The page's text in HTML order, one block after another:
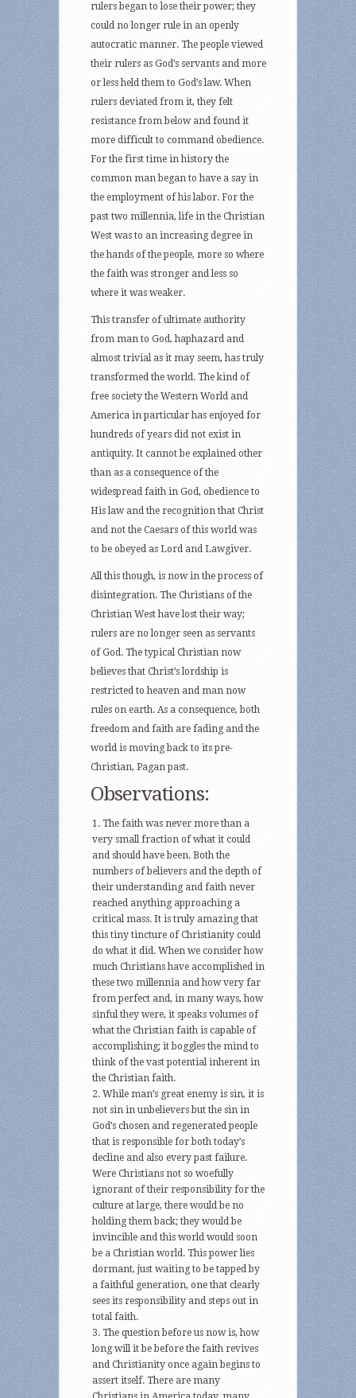
rulers began to lose their power; they
could no longer rule in an openly
autocratic manner. The people viewed
their rulers as God’s servants and more
or less held them to God’s law. When
rulers deviated from it, they felt
resistance from below and found it
more difficult to command obedience.
For the first time in history the
common man began to have a say in
the employment of his labor. For the
past two millennia, life in the Christian
West was to an increasing degree in
the hands of the people, more so where
the faith was stronger and less so
where it was weaker.
This transfer of ultimate authority
from man to God, haphazard and
almost trivial as it may seem, has truly
transformed the world. The kind of
free society the Western World and
America in particular has enjoyed for
hundreds of years did not exist in
antiquity. It cannot be explained other
than as a consequence of the
widespread faith in God, obedience to
His law and the recognition that Christ
and not the Caesars of this world was
to be obeyed as Lord and Lawgiver.
All this though, is now in the process of
disintegration. The Christians of the
Christian West have lost their way;
rulers are no longer seen as servants
of God. The typical Christian now
believes that Christ’s lordship is
restricted to heaven and man now
rules on earth. As a consequence, both
freedom and faith are fading and the
world is moving back to its pre-
Christian, Pagan past.
Observations:
The faith was never more than a
very small fraction of what it could
and should have been. Both the
numbers of believers and the depth of
their understanding and faith never
reached anything approaching a
critical mass. It is truly amazing that
this tiny tincture of Christianity could
do what it did. When we consider how
much Christians have accomplished in
these two millennia and how very far
from perfect and, in many ways, how
sinful they were, it speaks volumes of
what the Christian faith is capable of
accomplishing; it boggles the mind to
think of the vast potential inherent in
the Christian faith.
While man’s great enemy is sin, it is
not sin in unbelievers but the sin in
God’s chosen and regenerated people
that is responsible for both today’s
decline and also every past failure.
Were Christians not so woefully
ignorant of their responsibility for the
culture at large, there would be no
holding them back; they would be
invincible and this world would soon
be a Christian world. This power lies
dormant, just waiting to be tapped by
a faithful generation, one that clearly
sees its responsibility and steps out in
total faith.
The question before us now is, how
long will it be before the faith revives
and Christianity once again begins to
assert itself. There are many